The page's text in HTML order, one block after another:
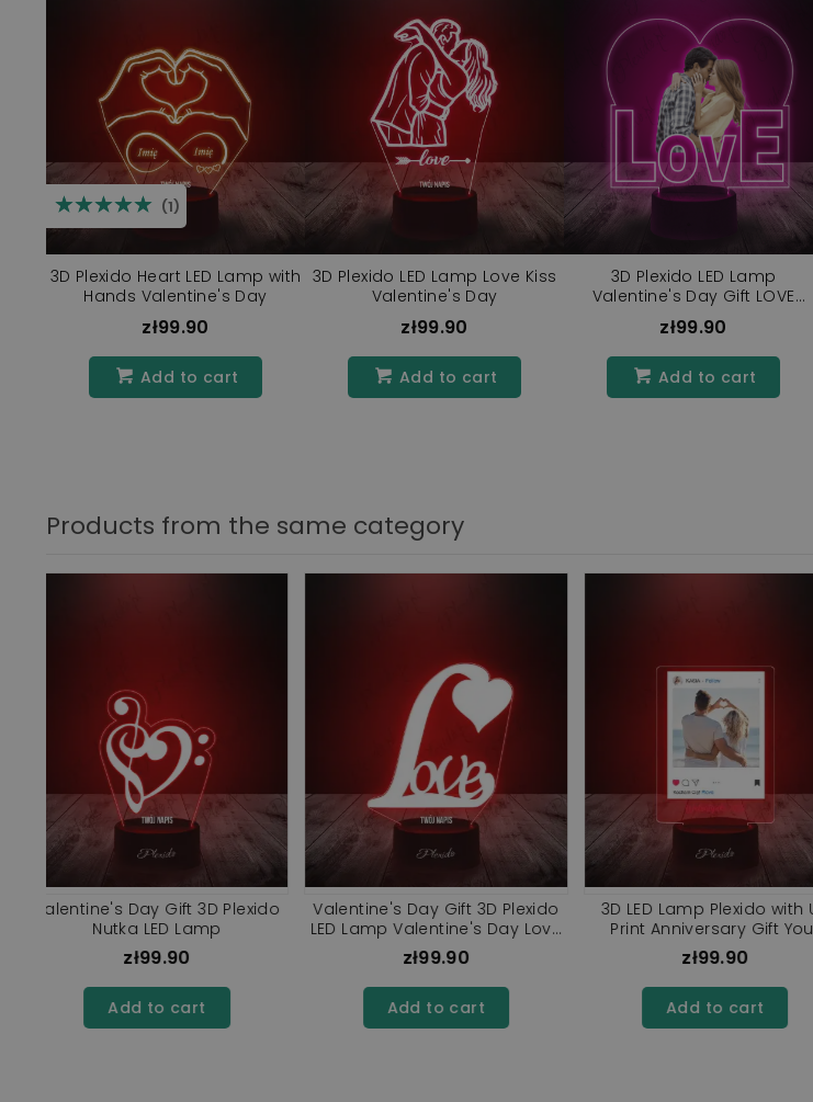
☆☆☆☆☆
★★★★★ (1)
3D Plexido Heart LED Lamp with
Hands Valentine's Day
zł99.90
Add to cart
3D Plexido LED Lamp Love Kiss
Valentine's Day
zł99.90
Add to cart
3D Plexido LED Lamp
Valentine's Day Gift LOVE
Inscription
zł99.90
Add to cart
Products from the same category
3D Plexido LED Lamp Valentine's
Day Gift Love Letter
zł99.90
Add to cart
Valentine's Day Gift 3D Plexido
Love LED Lamp
zł99.90
Add to cart
3D LED Lamp Plexido
Printing Led Statuette
Rose
zł99.90
Add to cart